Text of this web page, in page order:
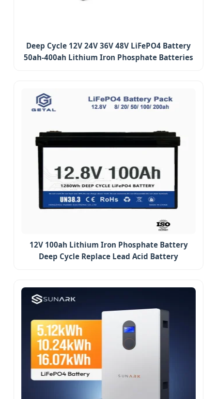
Deep Cycle 12V 24V 36V 48V LiFePO4 Battery
50ah-400ah Lithium Iron Phosphate Batteries
12V 100ah Lithium Iron Phosphate Battery
Deep Cycle Replace Lead Acid Battery